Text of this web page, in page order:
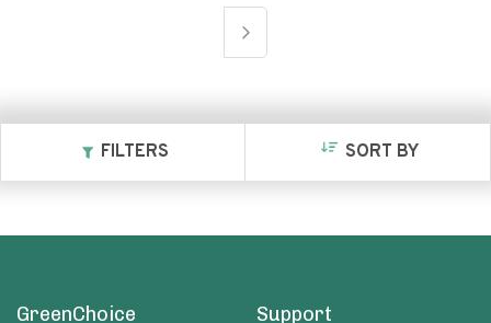
FILTERS SORT BY
GreenChoice Support